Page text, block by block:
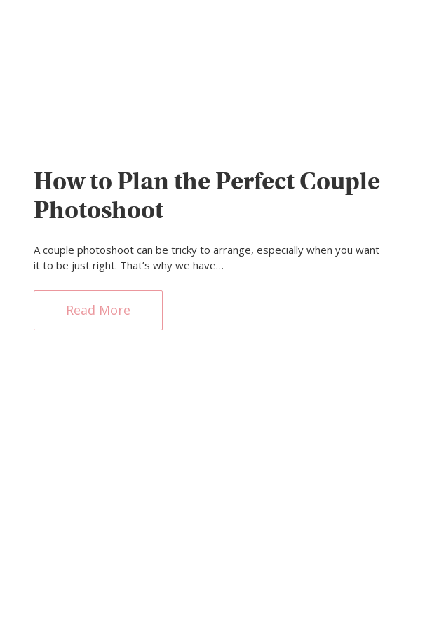
How to Plan the Perfect Couple
Photoshoot
A couple photoshoot can be tricky to arrange, especially when you want
it to be just right. That’s why we have…
Read More